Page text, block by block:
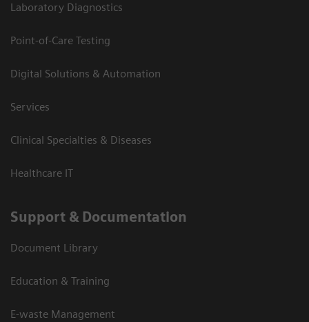
Laboratory Diagnostics
Point-of-Care Testing
Digital Solutions & Automation
Services
Clinical Specialties & Diseases
Healthcare IT
Support & Documentation
Document Library
Education & Training
E-waste Management